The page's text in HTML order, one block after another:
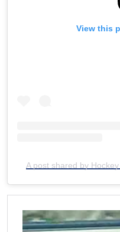
View this
A post shared by